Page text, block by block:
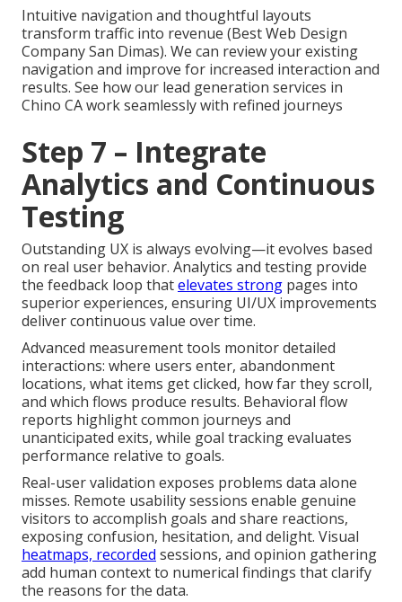
Intuitive navigation and thoughtful layouts
transform traffic into revenue (Best Web Design
Company San Dimas). We can review your existing
navigation and improve for increased interaction and
results. See how our lead generation services in
Chino CA work seamlessly with refined journeys
Step 7 – Integrate
Analytics and Continuous
Testing
Outstanding UX is always evolving—it evolves based
on real user behavior. Analytics and testing provide
the feedback loop thatelevates strong pages into
superior experiences, ensuring UI/UX improvements
deliver continuous value over time.
Advanced measurement tools monitor detailed
interactions: where users enter, abandonment
locations, what items get clicked, how far they scroll,
and which flows produce results. Behavioral flow
reports highlight common journeys and
unanticipated exits, while goal tracking evaluates
performance relative to goals.
Real-user validation exposes problems data alone
misses. Remote usability sessions enable genuine
visitors to accomplish goals and share reactions,
exposing confusion, hesitation, and delight. Visual
heatmaps, recorded sessions, and opinion gathering
add human context to numerical findings that clarify
the reasons for the data.